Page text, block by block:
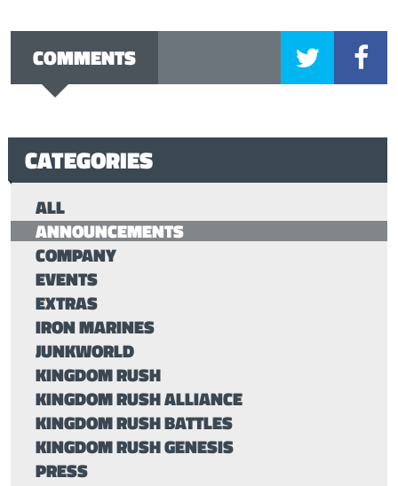
COMMENTS
CATEGORIES
ALL
ANNOUNCEMENTS
COMPANY
EVENTS
EXTRAS
IRON MARINES
JUNKWORLD
KINGDOM RUSH
KINGDOM RUSH ALLIANCE
KINGDOM RUSH BATTLES
KINGDOM RUSH GENESIS
PRESS